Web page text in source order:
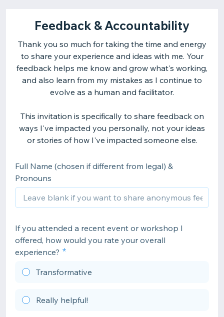
Feedback & Accountability
Thank you so much for taking the time and energy
to share your experience and ideas with me. Your
feedback helps me know and grow what's working,
and also learn from my mistakes as I continue to
evolve as a human and facilitator.
This invitation is specifically to share feedback on
ways I've impacted you personally, not your ideas
or stories of how I've impacted someone else.
Full Name (chosen if different from legal) &
Pronouns
If you attended a recent event or workshop I
offered, how would you rate your overall
experience?
Transformative
Really helpful!